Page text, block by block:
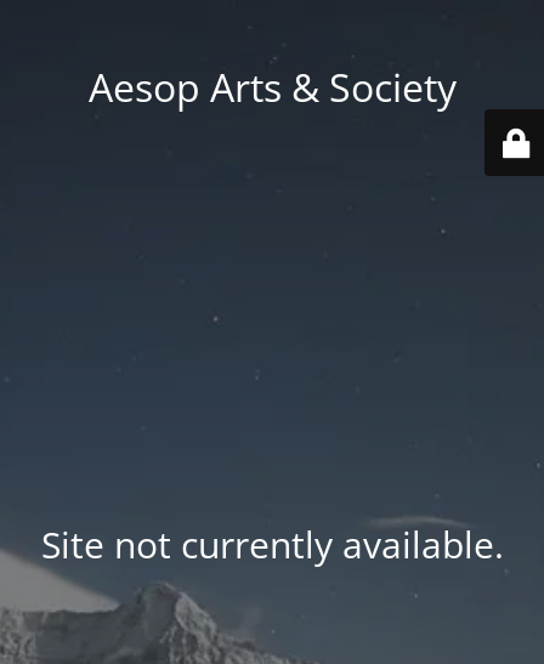
Aesop Arts & Society
Site not currently available.